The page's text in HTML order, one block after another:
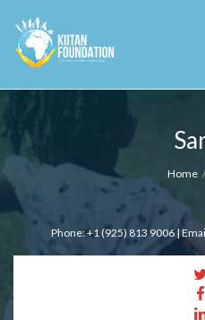
Home
Phone: +1 (925) 813 9006 |